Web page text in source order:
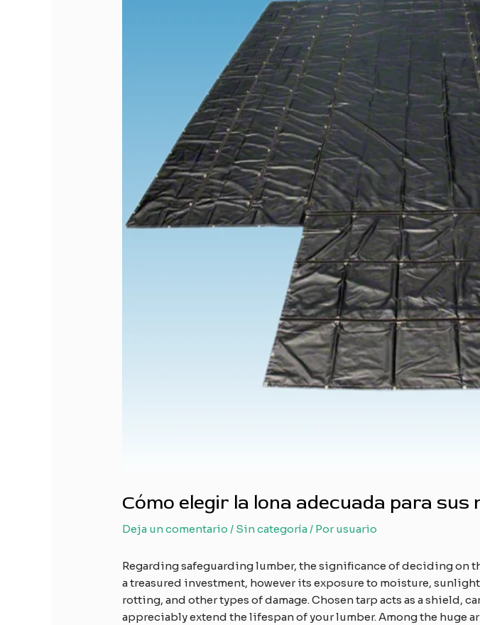
Cómo elegir la lona adecuada para sus
Deja un comentario / Sin categoría/ Porusuario
Regarding safeguarding lumber, the significance of deciding on
a treasured investment, however its exposure to moisture,
rotting, and other types of damage. Chosen tarp acts as a shield,
appreciably extend the lifespan of your lumber. Among the huge